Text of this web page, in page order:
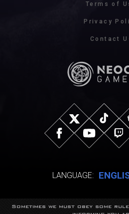
Terms of
Privacy
Contact
LANGUAGE:
© NeocoreGames
Sometimes we must obey some